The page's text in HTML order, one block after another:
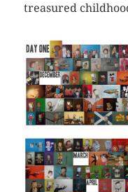
treasured